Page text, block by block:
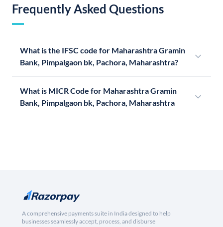
Frequently Asked Questions
What is the IFSC code for Maharashtra Gramin
Bank, Pimpalgaon bk, Pachora, Maharashtra?
What is MICR Code for Maharashtra Gramin
Bank, Pimpalgaon bk, Pachora, Maharashtra
A comprehensive payments suite in India designed to help
businesses seamlessly accept, process, and disburse